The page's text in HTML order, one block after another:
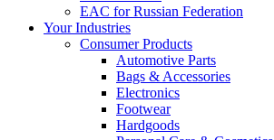
EAC for Russian Federation
Your Industries
Consumer Products
Automotive Parts
Bags & Accessories
Electronics
Footwear
Hardgoods